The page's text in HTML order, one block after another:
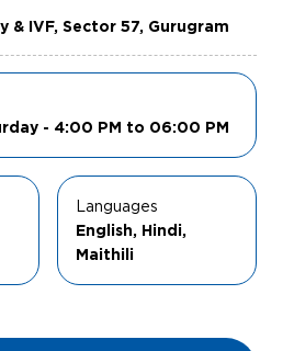
IVF, Sector 57, Gurugram
- 4:00 PM to 06:00 PM
Languages
English, Hindi,
Maithili